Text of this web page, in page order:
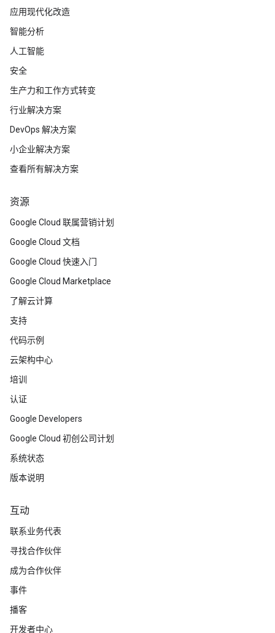
应用现代化改造
智能分析
人工智能
安全
生产力和工作方式转变
行业解决方案
DevOps 解决方案
小企业解决方案
查看所有解决方案
资源
Google Cloud 联属营销计划
Google Cloud 文档
Google Cloud 快速入门
Google Cloud Marketplace
了解云计算
支持
代码示例
云架构中心
培训
认证
Google Developers
Google Cloud 初创公司计划
系统状态
版本说明
互动
联系业务代表
寻找合作伙伴
成为合作伙伴
事件
播客
开发者中心